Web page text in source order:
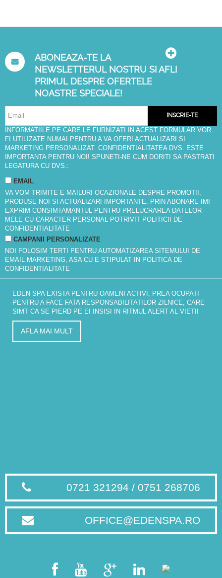
ABONEAZA-TE LA
NEWSLETTERUL NOSTRU SI AFLI
PRIMUL DESPRE OFERTELE
NOASTRE SPECIALE!
INSCRIE-TE
INFORMATIILE PE CARE LE FURNIZATI IN ACEST FORMULAR VOR
FI UTILIZATE NUMAI PENTRU A VA OFERI ACTUALIZARI SI
MARKETING PERSONALIZAT. CONFIDENTIALITATEA DVS. ESTE
IMPORTANTA PENTRU NOI! SPUNETI-NE CUM DORITI SA PASTRATI
LEGATURA CU DVS.:
EMAIL
VA VOM TRIMITE E-MAILURI OCAZIONALE DESPRE PROMOTII,
PRODUSE NOI SI ACTUALIZARI IMPORTANTE. PRIN ABONARE IMI
EXPRIM CONSIMTAMANTUL PENTRU PRELUCRAREA DATELOR
MELE CU CARACTER PERSONAL POTRIVIT POLITICII DE
CONFIDENTIALITATE
CAMPANII PERSONALIZATE
NOI FOLOSIM TERTI PENTRU AUTOMATIZAREA SITEMULUI DE
EMAIL MARKETING, ASA CU E STIPULAT IN POLITICA DE
CONFIDENTIALITATE
EDEN SPA EXISTA PENTRU OAMENI ACTIVI, PREA OCUPATI
PENTRU A FACE FATA RESPONSABILITATILOR ZILNICE, CARE
SIMT CA SE PIERD PE EI INSISI IN RITMUL ALERT AL VIETII
AFLA MAI MULT
0721 321294 / 0751 268706
OFFICE@EDENSPA.RO